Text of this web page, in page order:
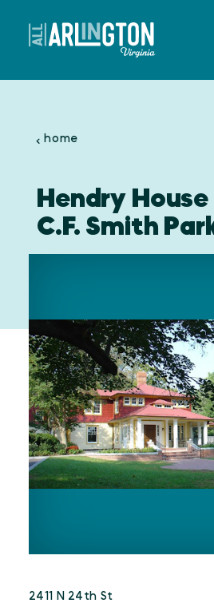
Skip to content
home
Hendry
C.F. Smith
2411 N 24th St